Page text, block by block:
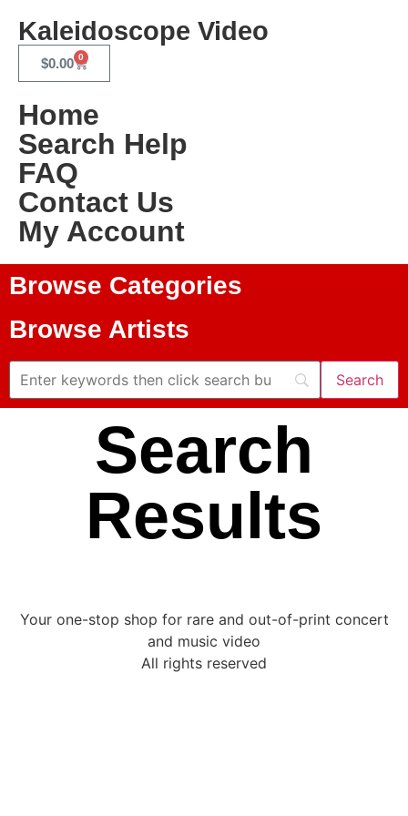
Kaleidoscope Video
$0.00 0
Home
Search Help
FAQ
Contact Us
My Account
Browse Categories
Browse Artists
Search
Results
Your one-stop shop for rare and out-of-print concert
and music video
All rights reserved